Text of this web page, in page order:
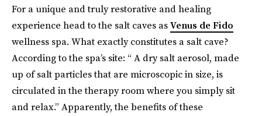
For a unique and truly restorative and healing
experience head to the salt caves asVenus de Fido
wellness spa. What exactly constitutes a salt cave?
According to the spa’s site: “ A dry salt aerosol, made
up of salt particles that are microscopic in size, is
circulated in the therapy room where you simply sit
and relax.” Apparently, the benefits of these